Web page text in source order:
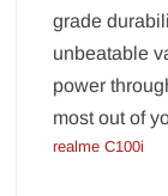
grade
unbeatable
power
most out of
realme C100i